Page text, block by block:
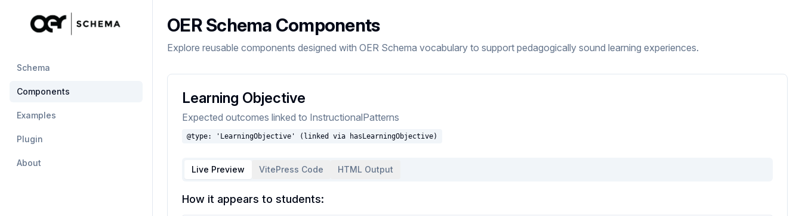
Schema
Components
Examples
Plugin
About
OER Schema Components
Explore reusable components designed with OER Schema vocabulary to support pedagogically sound learning experiences.
Learning Objective
Expected outcomes linked to InstructionalPatterns
@type: 'LearningObjective' (linked via hasLearningObjective)
Live Preview VitePress Code HTML Output
How it appears to students: